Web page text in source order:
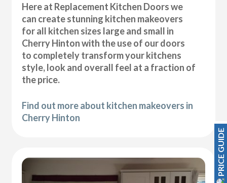
Here at Replacement Kitchen Doors we
can create stunning kitchen makeovers
for all kitchen sizes large and small in
Cherry Hinton with the use of our doors
to completely transform your kitchens
style, look and overall feel at a fraction of
the price.
Find out more about kitchen makeovers in
Cherry Hinton
PRICE GUIDE